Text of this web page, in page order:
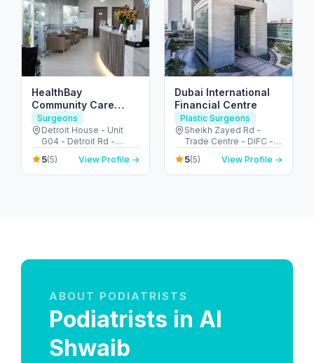
HealthBay
Community Care
Clinic | Motor City
Surgeons
Detroit House - Unit
G04 - Detroit Rd -
Motor City - Dubai -
United Arab Emirates
5(5) View Profile →
Dubai International
Financial Centre
Plastic Surgeons
Sheikh Zayed Rd -
Trade Centre - DIFC -
Dubai - United Arab
Emirates
5(5) View Profile →
ABOUT PODIATRISTS
Podiatrists in Al
Shwaib